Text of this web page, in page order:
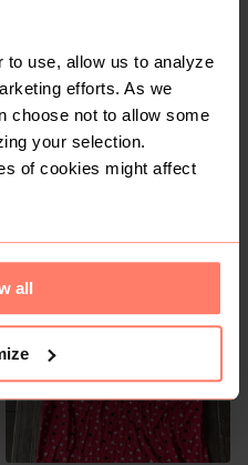
use, allow us to analyze
efforts. As we
choose not to allow some
your selection.
of cookies might affect
all
R 100